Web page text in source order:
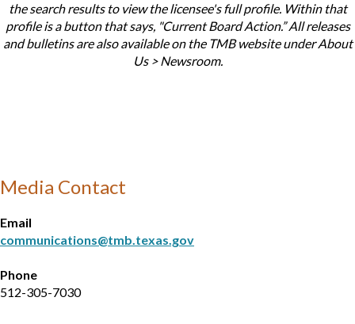
the search results to view the licensee's full profile. Within that
profile is a button that says, "Current Board Action.” All releases
and bulletins are also available on the TMB website under About
Us > Newsroom.
Media Contact
Email
communications@tmb.texas.gov
Phone
512-305-7030